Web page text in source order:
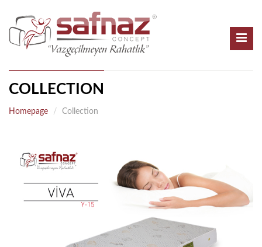
COLLECTION
Homepage Collection